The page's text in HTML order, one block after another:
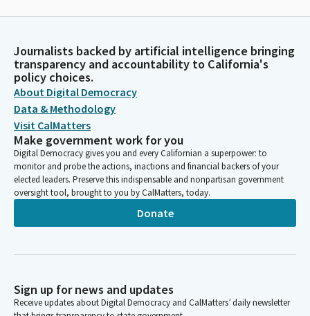
Journalists backed by artificial intelligence bringing
transparency and accountability to California's
policy choices.
About Digital Democracy
Data & Methodology
Visit CalMatters
Make government work for you
Digital Democracy gives you and every Californian a superpower: to
monitor and probe the actions, inactions and financial backers of your
elected leaders. Preserve this indispensable and nonpartisan government
oversight tool, brought to you by CalMatters, today.
Donate
Sign up for news and updates
Receive updates about Digital Democracy and CalMatters’ daily newsletter